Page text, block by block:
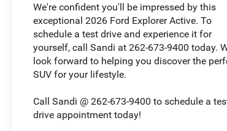
We're confident you'll be impressed by this
exceptional 2026 Ford Explorer Active. To
schedule a test drive and experience it for
yourself, call Sandi at 262-673-9400 today.
look forward to helping you discover the
SUV for your lifestyle.
Call Sandi @ 262-673-9400 to schedule a
drive appointment today!